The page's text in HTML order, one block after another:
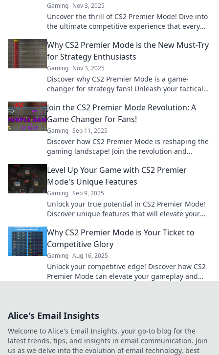
Gaming Nov 3, 2025
Uncover the thrill of CS2 Premier Mode! Dive into
the ultimate competitive experience that every
Why CS2 Premier Mode is the New Must-Try
for Strategy Enthusiasts
Gaming Nov 3, 2025
Discover why CS2 Premier Mode is a game-
changer for strategy fans! Unleash your tactical
Join the CS2 Premier Mode Revolution: A
Game Changer for Fans!
Gaming Sep 11, 2025
Discover how CS2 Premier Mode is reshaping the
gaming landscape! Join the revolution and
Level Up Your Game with CS2 Premier
Mode's Unique Features
Gaming Sep 9, 2025
Unlock your true potential in CS2 Premier Mode!
Discover unique features that will elevate your
Why CS2 Premier Mode is Your Ticket to
Competitive Glory
Gaming Aug 16, 2025
Unlock your competitive edge! Discover how CS2
Premier Mode can elevate your gameplay and
Alice's Email Insights
Welcome to Alice's Email Insights, your go-to blog for the
latest trends, tips, and insights in email communication. Join
us as we delve into the evolution of email technology, best